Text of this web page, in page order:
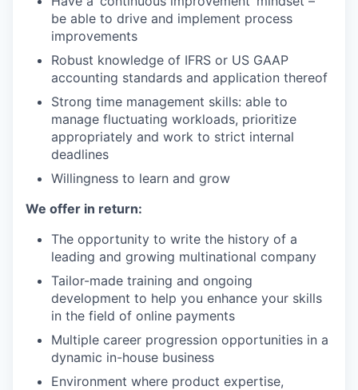
be able to drive and implement process
improvements
Robust knowledge of IFRS or US GAAP
accounting standards and application thereof
Strong time management skills: able to
manage fluctuating workloads, prioritize
appropriately and work to strict internal
deadlines
Willingness to learn and grow
We offer in return:
The opportunity to write the history of a
leading and growing multinational company
Tailor-made training and ongoing
development to help you enhance your skills
in the field of online payments
Multiple career progression opportunities in a
dynamic in-house business
Environment where product expertise,